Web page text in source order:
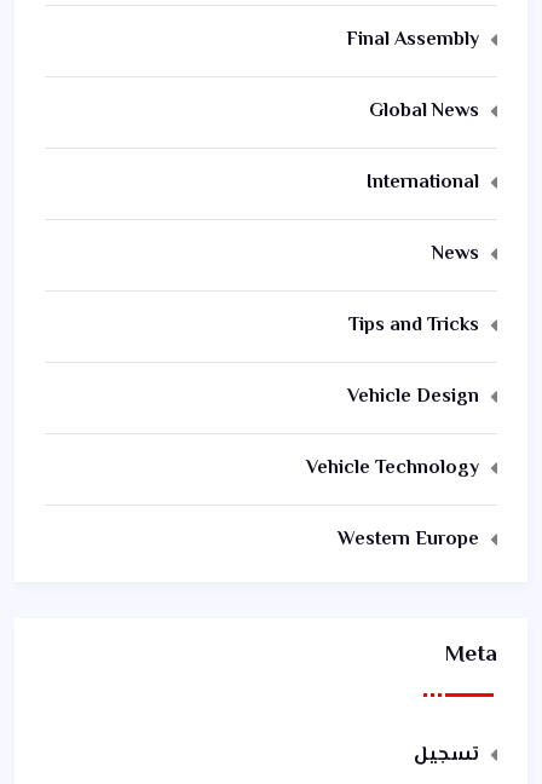
Final Assembly
Global News
International
News
Tips and Tricks
Vehicle Design
Vehicle Technology
Western Europe
Meta
تسجيل